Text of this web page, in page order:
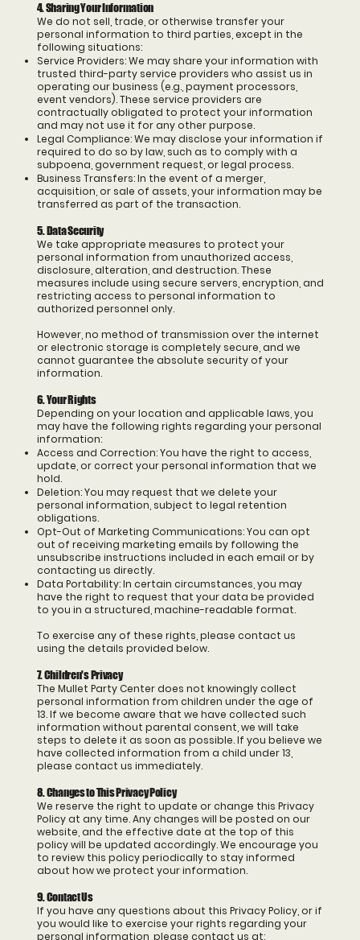
4. Sharing Your Information
We do not sell, trade, or otherwise transfer your
personal information to third parties, except in the
following situations:
Service Providers: We may share your information with
trusted third-party service providers who assist us in
operating our business (e.g., payment processors,
event vendors). These service providers are
contractually obligated to protect your information
and may not use it for any other purpose.
Legal Compliance: We may disclose your information if
required to do so by law, such as to comply with a
subpoena, government request, or legal process.
Business Transfers: In the event of a merger,
acquisition, or sale of assets, your information may be
transferred as part of the transaction.
5. Data Security
We take appropriate measures to protect your
personal information from unauthorized access,
disclosure, alteration, and destruction. These
measures include using secure servers, encryption, and
restricting access to personal information to
authorized personnel only.
However, no method of transmission over the internet
or electronic storage is completely secure, and we
cannot guarantee the absolute security of your
information.
6. Your Rights
Depending on your location and applicable laws, you
may have the following rights regarding your personal
information:
Access and Correction: You have the right to access,
update, or correct your personal information that we
hold.
Deletion: You may request that we delete your
personal information, subject to legal retention
obligations.
Opt-Out of Marketing Communications: You can opt
out of receiving marketing emails by following the
unsubscribe instructions included in each email or by
contacting us directly.
Data Portability: In certain circumstances, you may
have the right to request that your data be provided
to you in a structured, machine-readable format.
To exercise any of these rights, please contact us
using the details provided below.
7. Children's Privacy
The Mullet Party Center does not knowingly collect
personal information from children under the age of
13. If we become aware that we have collected such
information without parental consent, we will take
steps to delete it as soon as possible. If you believe we
have collected information from a child under 13,
please contact us immediately.
8. Changes to This Privacy Policy
We reserve the right to update or change this Privacy
Policy at any time. Any changes will be posted on our
website, and the effective date at the top of this
policy will be updated accordingly. We encourage you
to review this policy periodically to stay informed
about how we protect your information.
9. Contact Us
If you have any questions about this Privacy Policy, or if
you would like to exercise your rights regarding your
personal information, please contact us at: